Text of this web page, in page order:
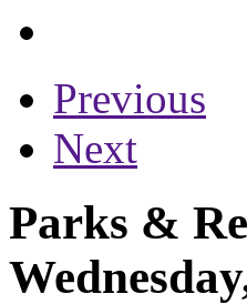
Previous
Next
Parks &